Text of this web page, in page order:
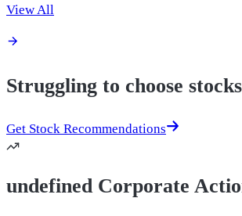
View All
Struggling to choose
Get Stock Recommendations
undefined Corporate